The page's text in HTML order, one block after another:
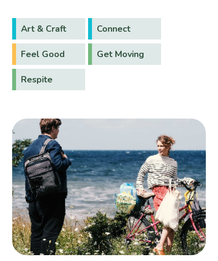
Art & Craft Connect
Feel Good Get Moving
Respite